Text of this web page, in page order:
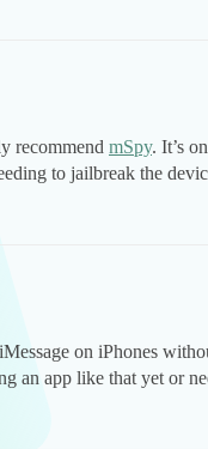
recommend mSpy. It’s
to jailbreak the
on iPhones
an app like that yet or